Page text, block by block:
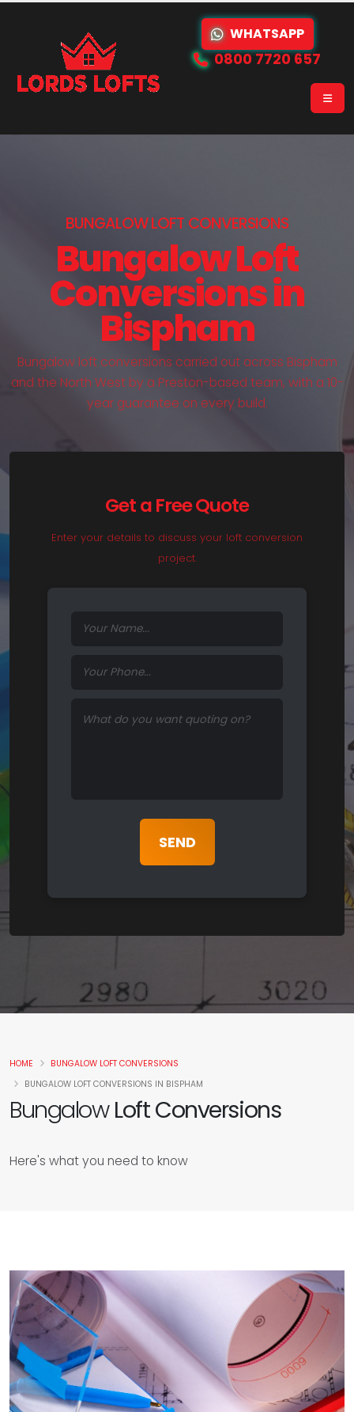
WHATSAPP
0800 7720 657
BUNGALOW LOFT CONVERSIONS
Bungalow Loft
Conversions in
Bispham
Bungalow loft conversions carried out across Bispham
and the North West by a Preston-based team, with a 10-
year guarantee on every build.
Get a Free Quote
Enter your details to discuss your loft conversion
project.
BungalowLoft Conversions
Here's what you need to know
HOME
BUNGALOW LOFT CONVERSIONS
BUNGALOW LOFT CONVERSIONS IN BISPHAM